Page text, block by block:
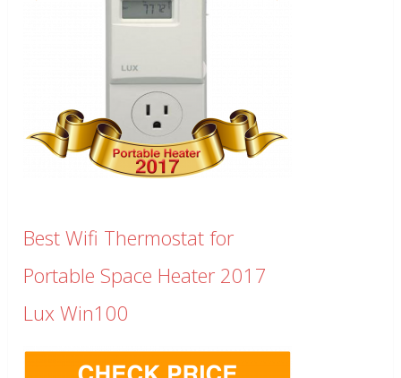
Best Wifi Thermostat for
Portable Space Heater 2017
Lux Win100